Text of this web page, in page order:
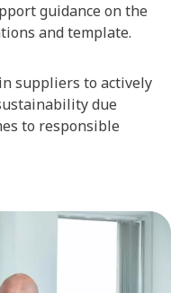
guidance on the
and template.
suppliers to actively
due
to responsible